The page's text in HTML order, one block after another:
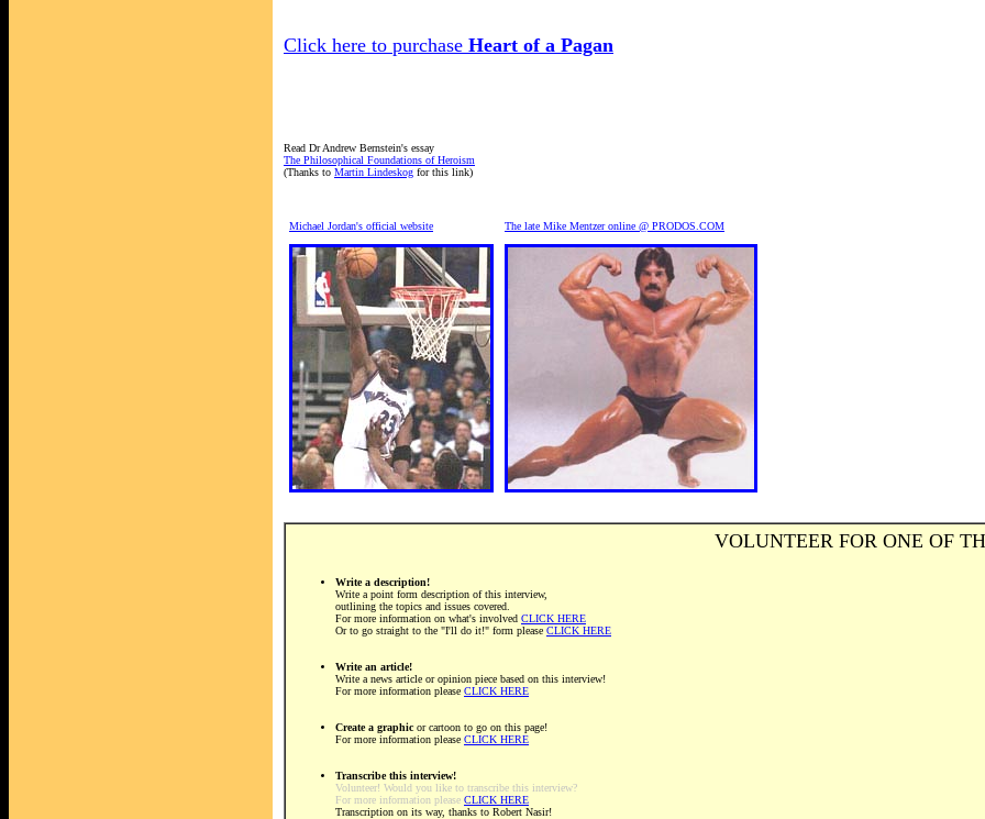
Click here to purchase Heart of a Pagan
Read Dr Andrew Bernstein's essay
The Philosophical Foundations of Heroism
(Thanks to Martin Lindeskog for this link)
Michael Jordan's official website The late Mike Mentzer online @ PRODOS.COM
VOLUNTEER FOR ONE OF
Write a description!
Write a point form description of this interview,
outlining the topics and issues covered.
For more information on what's involved CLICK HERE
Or to go straight to the "I'll do it!" form please CLICK HERE
Write an article!
Write a news article or opinion piece based on this interview!
For more information please CLICK HERE
Create a graphic or cartoon to go on this page!
For more information please CLICK HERE
Transcribe this interview!
Volunteer! Would you like to transcribe this interview?
For more information please CLICK HERE
Transcription on its way, thanks to Robert Nasir!